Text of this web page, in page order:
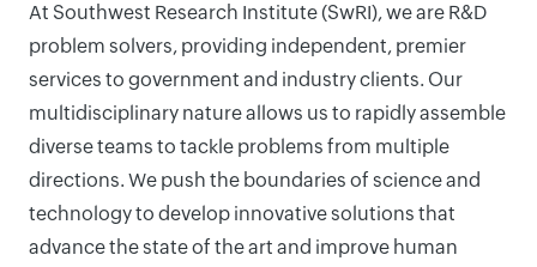
At Southwest Research Institute (SwRI), we are R&D
problem solvers, providing independent, premier
services to government and industry clients. Our
multidisciplinary nature allows us to rapidly assemble
diverse teams to tackle problems from multiple
directions. We push the boundaries of science and
technology to develop innovative solutions that
advance the state of the art and improve human